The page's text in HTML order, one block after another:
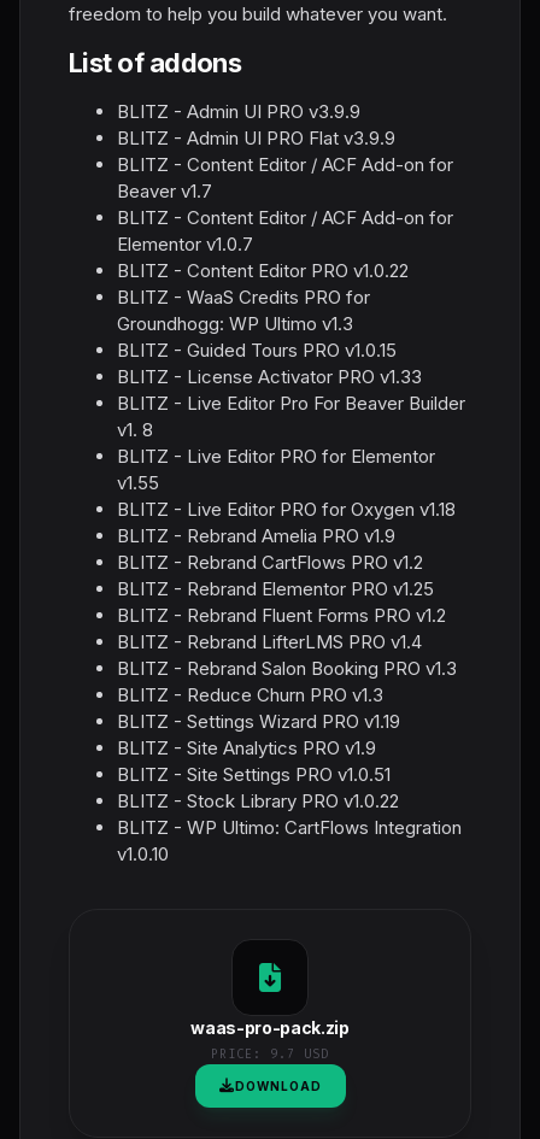
freedom to help you build whatever you want.
List of addons
BLITZ - Admin UI PRO v3.9.9
BLITZ - Admin UI PRO Flat v3.9.9
BLITZ - Content Editor / ACF Add-on for
Beaver v1.7
BLITZ - Content Editor / ACF Add-on for
Elementor v1.0.7
BLITZ - Content Editor PRO v1.0.22
BLITZ - WaaS Credits PRO for
Groundhogg: WP Ultimo v1.3
BLITZ - Guided Tours PRO v1.0.15
BLITZ - License Activator PRO v1.33
BLITZ - Live Editor Pro For Beaver Builder
v1. 8
BLITZ - Live Editor PRO for Elementor
v1.55
BLITZ - Live Editor PRO for Oxygen v1.18
BLITZ - Rebrand Amelia PRO v1.9
BLITZ - Rebrand CartFlows PRO v1.2
BLITZ - Rebrand Elementor PRO v1.25
BLITZ - Rebrand Fluent Forms PRO v1.2
BLITZ - Rebrand LifterLMS PRO v1.4
BLITZ - Rebrand Salon Booking PRO v1.3
BLITZ - Reduce Churn PRO v1.3
BLITZ - Settings Wizard PRO v1.19
BLITZ - Site Analytics PRO v1.9
BLITZ - Site Settings PRO v1.0.51
BLITZ - Stock Library PRO v1.0.22
BLITZ - WP Ultimo: CartFlows Integration
v1.0.10
waas-pro-pack.zip
PRICE: 9.7 USD
DOWNLOAD